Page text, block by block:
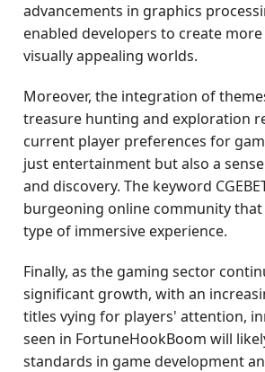
advancements in graphics
enabled developers to create
visually appealing worlds.
Moreover, the integration of
treasure hunting and exploration
current player preferences for
just entertainment but also a
and discovery. The keyword
burgeoning online community
type of immersive experience.
Finally, as the gaming sector
significant growth, with an
titles vying for players' attention,
seen in FortuneHookBoom will
standards in game development